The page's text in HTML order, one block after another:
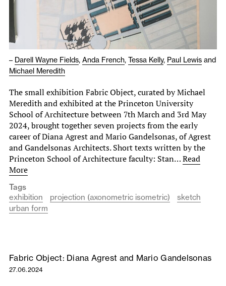
– Darell Wayne Fields, Anda French, Tessa Kelly, Paul Lewis and
Michael Meredith
The small exhibition Fabric Object, curated by Michael
Meredith and exhibited at the Princeton University
School of Architecture between 7th March and 3rd May
2024, brought together seven projects from the early
career of Diana Agrest and Mario Gandelsonas, of Agrest
and Gandelsonas Architects. Short texts written by the
Princeton School of Architecture faculty: Stan…Read
More
Tags
exhibition
projection (axonometric isometric)
sketch
urban form
Fabric Object: Diana Agrest and Mario Gandelsonas
27.06.2024